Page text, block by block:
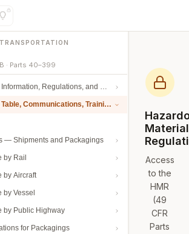
· Parts 40–399
Regulations, and Definitions
Communications, Training, and Security
— Shipments and Packagings
by Rail
by Aircraft
by Vessel
by Public Highway
for Packagings
Access
to the
HMR
(49
CFR
Parts